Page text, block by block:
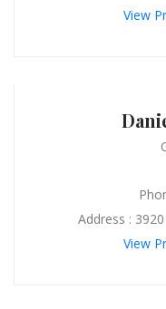
View
Address :
View